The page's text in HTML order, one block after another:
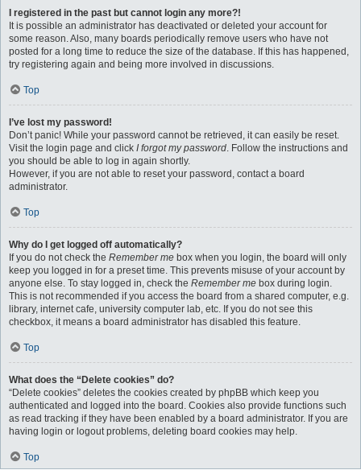
I registered in the past but cannot login any more?!
It is possible an administrator has deactivated or deleted your account for
some reason. Also, many boards periodically remove users who have not
posted for a long time to reduce the size of the database. If this has happened,
try registering again and being more involved in discussions.
Top
I’ve lost my password!
Don’t panic! While your password cannot be retrieved, it can easily be reset.
Visit the login page and click I forgot my password. Follow the instructions and
you should be able to log in again shortly.
However, if you are not able to reset your password, contact a board
administrator.
Top
Why do I get logged off automatically?
If you do not check the Remember me box when you login, the board will only
keep you logged in for a preset time. This prevents misuse of your account by
anyone else. To stay logged in, check the Remember me box during login.
This is not recommended if you access the board from a shared computer, e.g.
library, internet cafe, university computer lab, etc. If you do not see this
checkbox, it means a board administrator has disabled this feature.
Top
What does the “Delete cookies” do?
“Delete cookies” deletes the cookies created by phpBB which keep you
authenticated and logged into the board. Cookies also provide functions such
as read tracking if they have been enabled by a board administrator. If you are
having login or logout problems, deleting board cookies may help.
Top